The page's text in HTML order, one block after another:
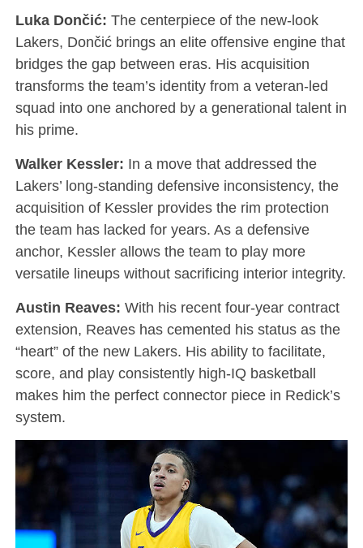
Luka Dončić: The centerpiece of the new-look
Lakers, Dončić brings an elite offensive engine that
bridges the gap between eras. His acquisition
transforms the team’s identity from a veteran-led
squad into one anchored by a generational talent in
his prime.
Walker Kessler: In a move that addressed the
Lakers’ long-standing defensive inconsistency, the
acquisition of Kessler provides the rim protection
the team has lacked for years. As a defensive
anchor, Kessler allows the team to play more
versatile lineups without sacrificing interior integrity.
Austin Reaves: With his recent four-year contract
extension, Reaves has cemented his status as the
“heart” of the new Lakers. His ability to facilitate,
score, and play consistently high-IQ basketball
makes him the perfect connector piece in Redick’s
system.